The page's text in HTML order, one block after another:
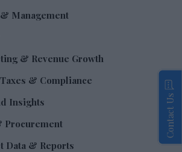
Management
& Revenue Growth
& Compliance
Insights
Procurement
Data & Reports
Contact Us